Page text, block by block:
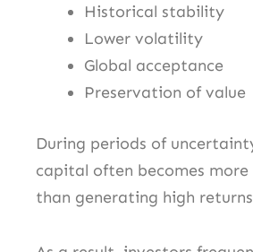
Historical stability
Lower volatility
Global acceptance
Preservation of value
During periods of
capital often becomes
than generating high